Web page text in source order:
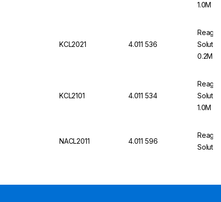
1.0M 1L
KCL2021 4.011 536
0.2M 1L
KCL2101 4.011 534
1.0M 1L
NACL2011 4.011 596